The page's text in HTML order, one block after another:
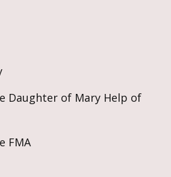
Daughter of Mary Help of
FMA